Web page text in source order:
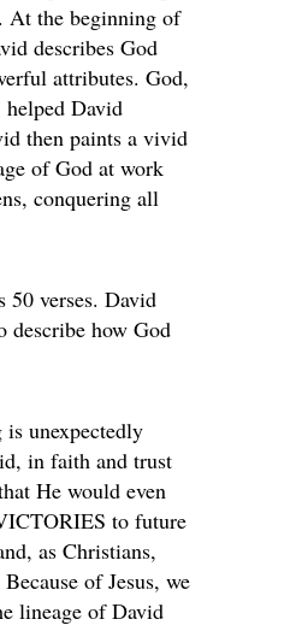
At the beginning of
describes God
attributes. God,
David
then paints a vivid
of God at work
conquering all
50 verses. David
describe how God
unexpectedly
in faith and trust
He would even
to future
as Christians,
of Jesus, we
lineage of David